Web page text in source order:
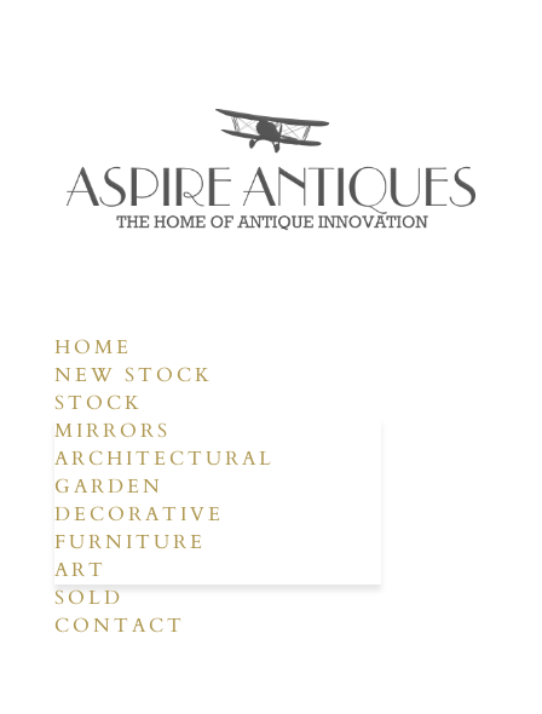
HOME
NEW STOCK
STOCK
MIRRORS
ARCHITECTURAL
GARDEN
DECORATIVE
FURNITURE
ART
SOLD
CONTACT